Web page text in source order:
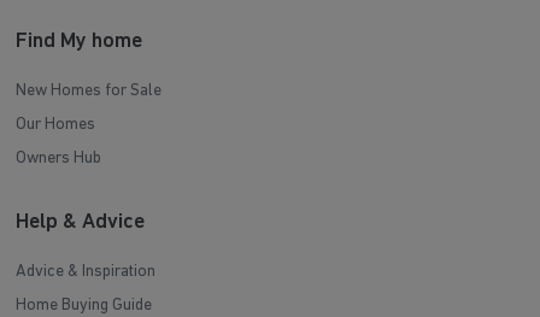
Find My home
New Homes for Sale
Our Homes
Owners Hub
Help & Advice
Advice & Inspiration
Home Buying Guide